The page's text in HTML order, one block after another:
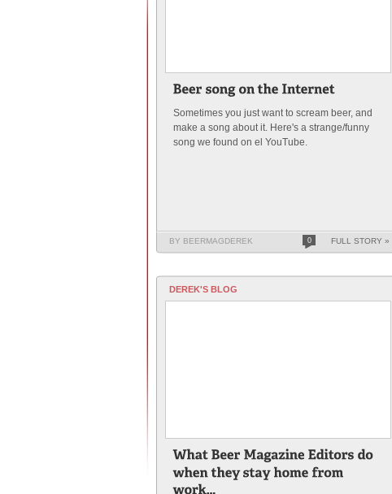
Sometimes you just want to scream beer, and
make a song about it. Here's a strange/funny
song we found on el YouTube.
BY BEERMAGDEREK 0 FULL STORY »
DEREK'S BLOG